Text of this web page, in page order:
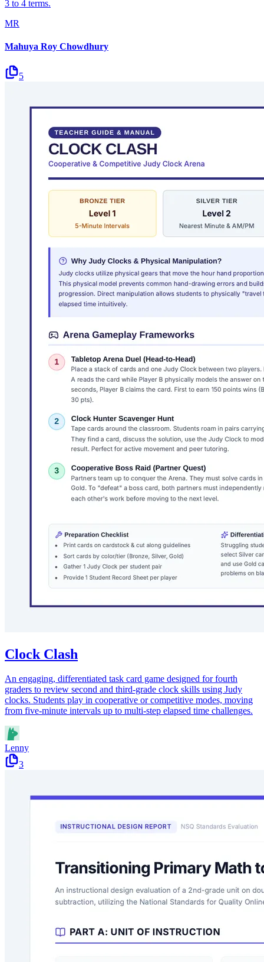
3 to 4 terms.
MR
Mahuya Roy Chowdhury
5
Clock Clash
An engaging, differentiated task card game designed for fourth
graders to review second and third-grade clock skills using Judy
clocks. Students play in cooperative or competitive modes, moving
from five-minute intervals up to multi-step elapsed time challenges.
Lenny
3